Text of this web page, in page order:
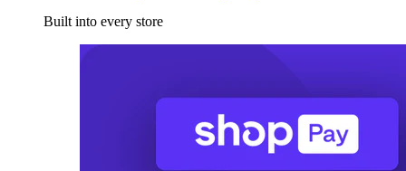
Built into every store